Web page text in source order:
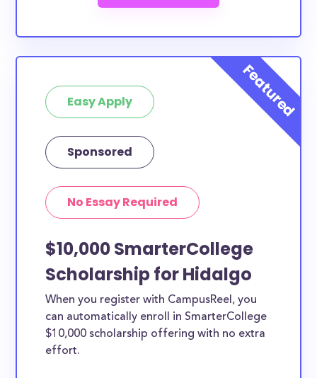
Easy Apply
Sponsored
No Essay Required
$10,000 SmarterCollege
Scholarship for Hidalgo
When you register with CampusReel, you
can automatically enroll in SmarterCollege
$10,000 scholarship offering with no extra
effort.